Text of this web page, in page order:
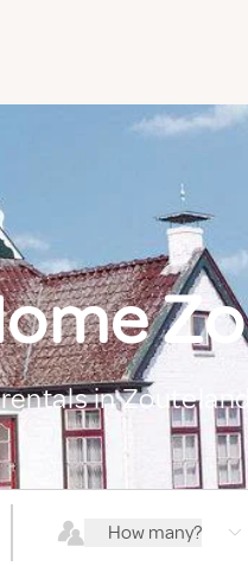
in
How many?